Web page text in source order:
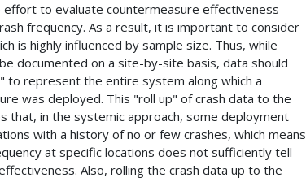
to evaluate countermeasure effectiveness
frequency. As a result, it is important to consider
is highly influenced by sample size. Thus, while
documented on a site-by-site basis, data should
to represent the entire system along which a
was deployed. This "roll up" of crash data to the
that, in the systemic approach, some deployment
with a history of no or few crashes, which means
at specific locations does not sufficiently tell
Also, rolling the crash data up to the